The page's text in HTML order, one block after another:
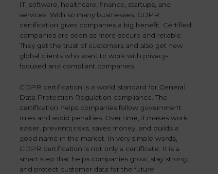
IT, software, healthcare, finance, startups, and
services. With so many businesses, GDPR
certification gives companies a big benefit. Certified
companies are seen as more secure and reliable.
They get the trust of customers and also get new
global clients who want to work with privacy-
focused and compliant companies.
GDPR certification is a world standard for General
Data Protection Regulation compliance. The
certification helps companies follow government
rules and avoid penalties. Over time, it makes work
easier, prevents risks, saves money, and builds a
good name in the market. In very simple words,
GDPR certification is not only a certificate. It is a
smart step that helps companies grow, stay strong,
and protect customer data for the future.